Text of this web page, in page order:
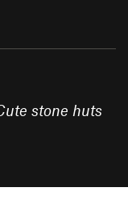
stone huts